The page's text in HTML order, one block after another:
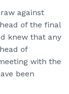
against
of the final
knew that any
of
with the
been